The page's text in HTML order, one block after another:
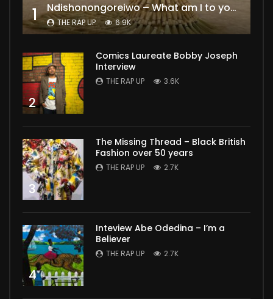
1 Ndishonongoreiwo – What am I to you?
THE RAP UP 6.9K
2
Comics Laureate Bobby Joseph
Interview
THE RAP UP 3.6K
3
The Missing Thread – Black British
Fashion over 50 years
THE RAP UP 2.7K
4
Inteview Abe Odedina – I’m a
Believer
THE RAP UP 2.7K